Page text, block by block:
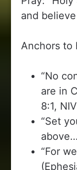
and
Anchors to
“No
are in
8:1,
“Set
“For